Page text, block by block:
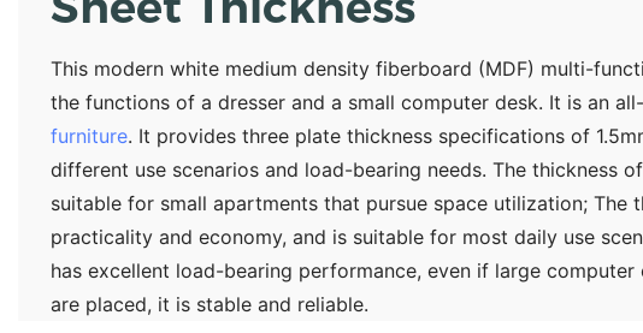
This modern white medium density fiberboard (MDF) multi-
the functions of a dresser and a small computer desk. It is an
furniture. It provides three plate thickness specifications of
different use scenarios and load-bearing needs. The thickness
suitable for small apartments that pursue space utilization; The
practicality and economy, and is suitable for most daily use
has excellent load-bearing performance, even if large computer
are placed, it is stable and reliable.